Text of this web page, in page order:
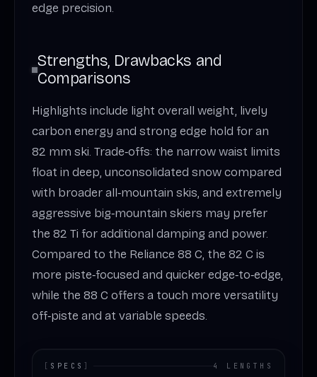
edge precision.
Strengths, Drawbacks and
Comparisons
Highlights include light overall weight, lively
carbon energy and strong edge hold for an
82 mm ski. Trade‑offs: the narrow waist limits
float in deep, unconsolidated snow compared
with broader all‑mountain skis, and extremely
aggressive big‑mountain skiers may prefer
the 82 Ti for additional damping and power.
Compared to the Reliance 88 C, the 82 C is
more piste‑focused and quicker edge‑to‑edge,
while the 88 C offers a touch more versatility
off‑piste and at variable speeds.
[ SPECS ] 4 LENGTHS